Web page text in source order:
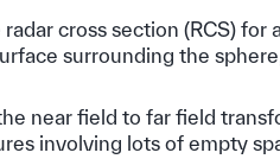
cross section (RCS) for
surrounding the
near field to far field
involving lots of empty